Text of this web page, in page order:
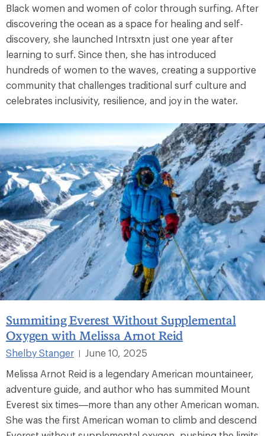
Black women and women of color through surfing. After
discovering the ocean as a space for healing and self-
discovery, she launched Intrsxtn just one year after
learning to surf. Since then, she has introduced
hundreds of women to the waves, creating a supportive
community that challenges traditional surf culture and
celebrates inclusivity, resilience, and joy in the water.
Summiting Everest Without Supplemental
Oxygen with Melissa Arnot Reid
Shelby Stanger |
June 10, 2025
Melissa Arnot Reid is a legendary American mountaineer,
adventure guide, and author who has summited Mount
Everest six times—more than any other American woman.
She was the first American woman to climb and descend